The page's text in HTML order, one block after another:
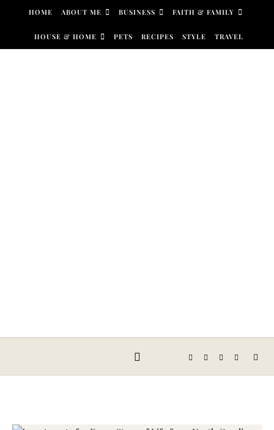
Skip to content
HOME ABOUT ME BUSINESS FAITH & FAMILY
HOUSE & HOME PETS RECIPES STYLE TRAVEL